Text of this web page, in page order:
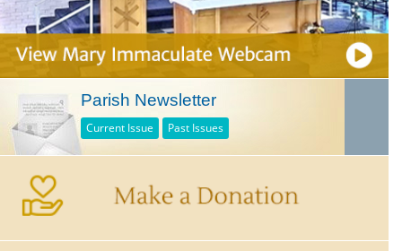
Parish Newsletter
Current Issue Past Issues